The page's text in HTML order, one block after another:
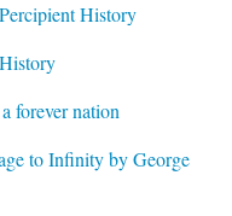
History
forever nation
to Infinity by George